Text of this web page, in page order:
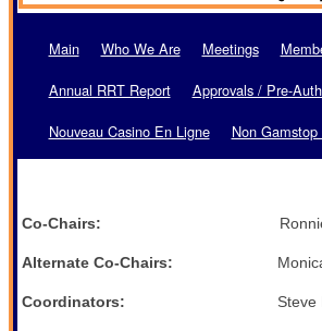
Main Who We Are Meetings
Annual RRT Report
Approvals / Pre-
Nouveau Casino En Ligne
Non Gamstop
Co-Chairs: Ronnie Crossland,
Alternate Co-Chairs: Monica
Coordinators: Steve Mason,